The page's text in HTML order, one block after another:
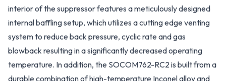
interior of the suppressor features a meticulously designed
internal baffling setup, which utilizes a cutting edge venting
system to reduce back pressure, cyclic rate and gas
blowback resulting in a significantly decreased operating
temperature. In addition, the SOCOM762-RC2 is built from a
durable combination of high-temperature Inconel alloy and